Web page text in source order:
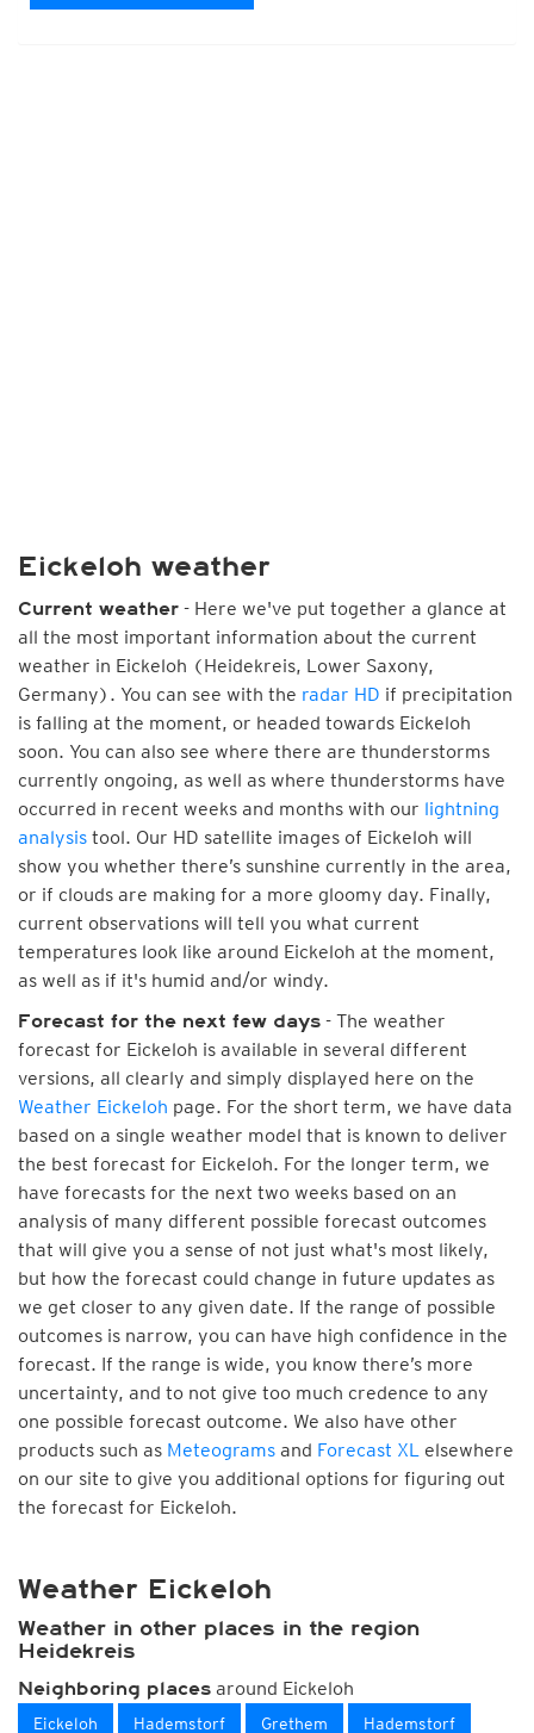
Eickeloh weather
Current weather - Here we've put together a glance at
all the most important information about the current
weather in Eickeloh (Heidekreis, Lower Saxony,
Germany). You can see with the radar HD if precipitation
is falling at the moment, or headed towards Eickeloh
soon. You can also see where there are thunderstorms
currently ongoing, as well as where thunderstorms have
occurred in recent weeks and months with our lightning
analysis tool. Our HD satellite images of Eickeloh will
show you whether there’s sunshine currently in the area,
or if clouds are making for a more gloomy day. Finally,
current observations will tell you what current
temperatures look like around Eickeloh at the moment,
as well as if it's humid and/or windy.
Forecast for the next few days - The weather
forecast for Eickeloh is available in several different
versions, all clearly and simply displayed here on the
Weather Eickeloh page. For the short term, we have data
based on a single weather model that is known to deliver
the best forecast for Eickeloh. For the longer term, we
have forecasts for the next two weeks based on an
analysis of many different possible forecast outcomes
that will give you a sense of not just what's most likely,
but how the forecast could change in future updates as
we get closer to any given date. If the range of possible
outcomes is narrow, you can have high confidence in the
forecast. If the range is wide, you know there’s more
uncertainty, and to not give too much credence to any
one possible forecast outcome. We also have other
products such as Meteograms and Forecast XL elsewhere
on our site to give you additional options for figuring out
the forecast for Eickeloh.
Weather Eickeloh
Weather in other places in the region
Heidekreis
Neighboring places around Eickeloh
Eickeloh Hademstorf Grethem Hademstorf